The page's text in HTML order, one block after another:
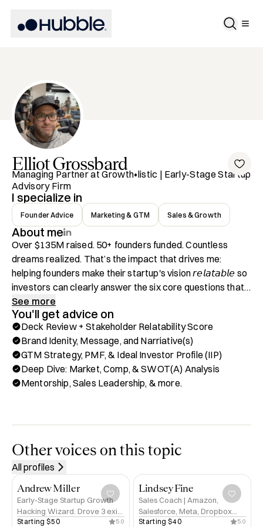
ElliotGrossbard
Managing Partner at Growth•listic | Early-Stage Startup
Advisory Firm
I specialize in
Founder Advice Marketing & GTM Sales & Growth
About me
Over $135M raised. 50+ founders funded. Countless
dreams realized. That’s the impact that drives me:
helping founders make their startup's vision 𝘳𝘦𝘭𝘢𝘵𝘢𝘣𝘭𝘦 so
investors can clearly answer the six core questions that
define every great founder–investor relationship: 𝐖𝐡𝐚𝐭 →
𝐖𝐡𝐲 → 𝐇𝐨𝐰 → 𝐖𝐡𝐨 → 𝐖𝐡𝐞𝐧 → 𝐇𝐨𝐰 𝐌𝐮𝐜𝐡.
After growing our agency in the Reg CF space to an
acquisition by one of the top investment portals, I had a
choice: go back to running a sales consulting firm as
before, or double down on what made me come alive:
As Managing Partner and Founder of Growth•listic, I help
early-stage startups and their founders discover the
answers to those six core questions before they’re even
asked through their mission, vision, brand, and
experiences.
A well-designed deck that flows smoothly, engages the
See more
You'll get advice on
Deck Review + Stakeholder Relatability Score
Brand Idenity, Message, and Narriative(s)
GTM Strategy, PMF, & Ideal Investor Profile (IIP)
Deep Dive: Market, Comp, & SWOT(A) Analysis
Mentorship, Sales Leadership, & more.
Other voices on this topic
All profiles
Andrew Miller
Early-Stage Startup Growth
Hacking Wizard. Drove 3 exits
for $200m+. Ex-Tinder,
Starting $50 5.0
Lindsey Fine
Sales Coach | Amazon,
Salesforce, Meta, Dropbox
Alum | Helping Founders Sell
Starting $40 5.0